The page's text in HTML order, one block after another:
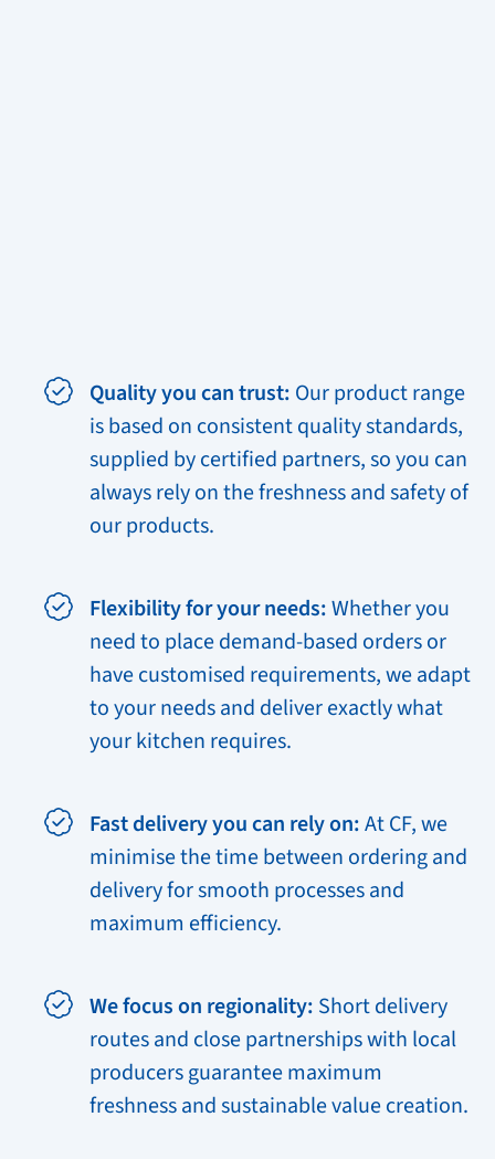
Quality you can trust: Our product range
is based on consistent quality standards,
supplied by certified partners, so you can
always rely on the freshness and safety of
our products.
Flexibility for your needs:Whether you
need to place demand-based orders or
have customised requirements, we adapt
to your needs and deliver exactly what
your kitchen requires.
Fast delivery you can rely on:At CF, we
minimise the time between ordering and
delivery for smooth processes and
maximum efficiency.
We focus on regionality: Short delivery
routes and close partnerships with local
producers guarantee maximum
freshness and sustainable value creation.